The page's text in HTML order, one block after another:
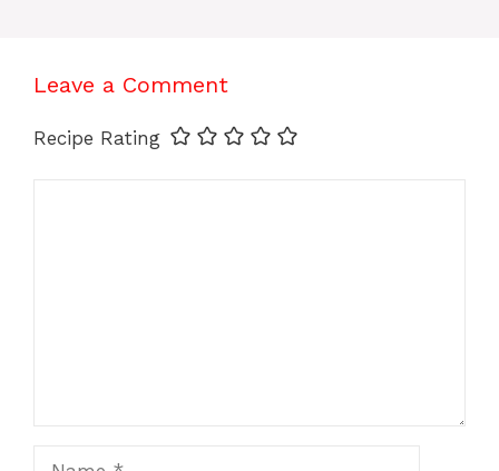
Leave a Comment
Recipe Rating